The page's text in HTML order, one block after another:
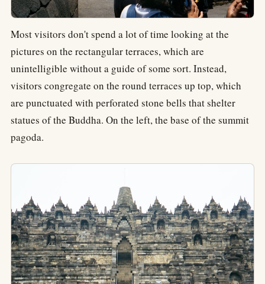
Most visitors don't spend a lot of time looking at the
pictures on the rectangular terraces, which are
unintelligible without a guide of some sort. Instead,
visitors congregate on the round terraces up top, which
are punctuated with perforated stone bells that shelter
statues of the Buddha. On the left, the base of the summit
pagoda.